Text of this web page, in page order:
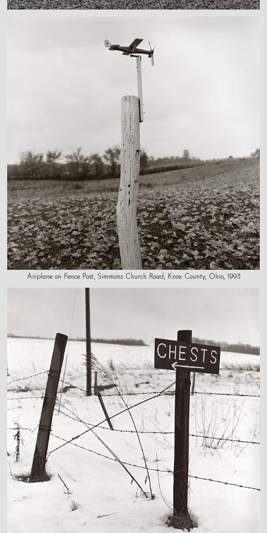
Airplane on Fence Post, Simmons Church Road, Knox County, Ohio, 1993